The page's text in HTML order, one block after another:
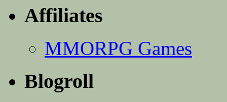
Affiliates
MMORPG Games
Blogroll